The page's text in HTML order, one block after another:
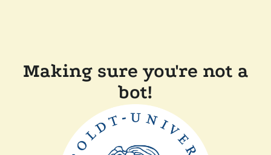
Making sure you're not a
bot!